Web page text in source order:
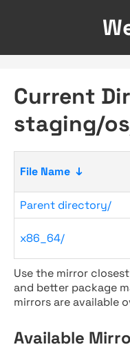
Current
staging/
File Name ↓
Parent directory/
x86_64/
Use the mirror
and better package
mirrors are available
Available